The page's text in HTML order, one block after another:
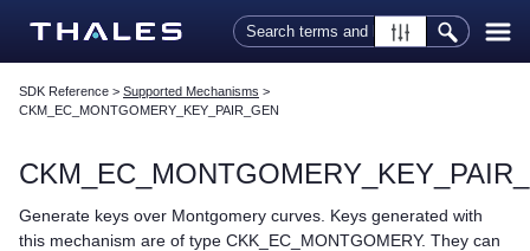
Skip To Main Content
SDK Reference > Supported Mechanisms >
CKM_EC_MONTGOMERY_KEY_PAIR_GEN
Generate keys over Montgomery curves. Keys generated with
this mechanism are of type CKK_EC_MONTGOMERY. They can